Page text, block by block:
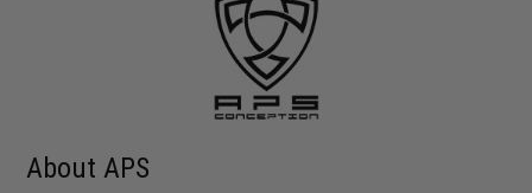
About APS